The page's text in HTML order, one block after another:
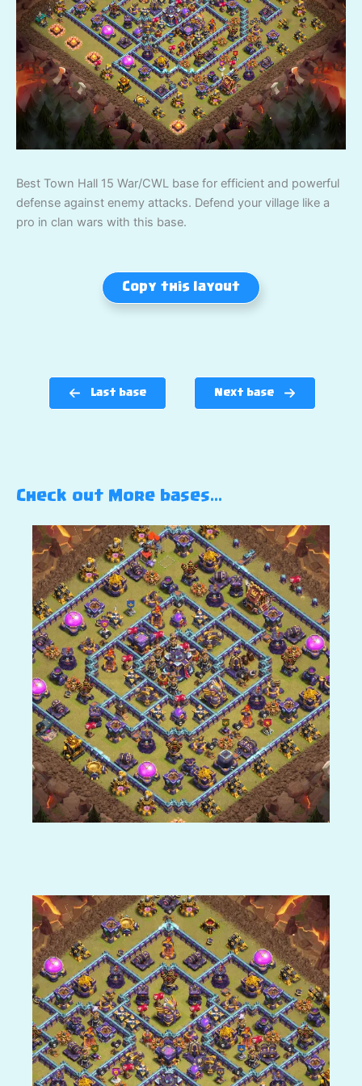
Best Town Hall 15 War/CWL base for efficient and powerful
defense against enemy attacks. Defend your village like a
pro in clan wars with this base.
Copy this layout
Last base Next base
Check out More bases…